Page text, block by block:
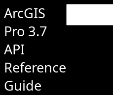
ArcGIS
Pro 3.7
API
Reference
Guide